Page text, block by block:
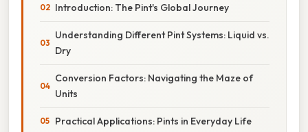
Introduction: The Pint's Global Journey
Understanding Different Pint Systems: Liquid vs.
Dry
Conversion Factors: Navigating the Maze of
Units
Practical Applications: Pints in Everyday Life